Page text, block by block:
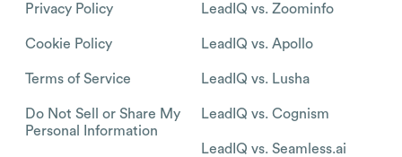
Privacy Policy
Cookie Policy
Terms of Service
Do Not Sell or Share My
Personal Information
LeadIQ vs. Zoominfo
LeadIQ vs. Apollo
LeadIQ vs. Lusha
LeadIQ vs. Cognism
LeadIQ vs. Seamless.ai